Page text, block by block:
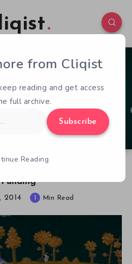
Funding
0 64
2014 1 Min Read
from Cliqist
reading and get access
full archive.
Subscribe
Reading